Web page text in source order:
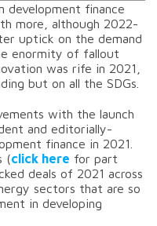
development finance
more, although 2022-
uptick on the demand
enormity of fallout
was rife in 2021,
but on all the SDGs.
with the launch
and editorially-
finance in 2021.
(click here for part
deals of 2021 across
sectors that are so
in developing